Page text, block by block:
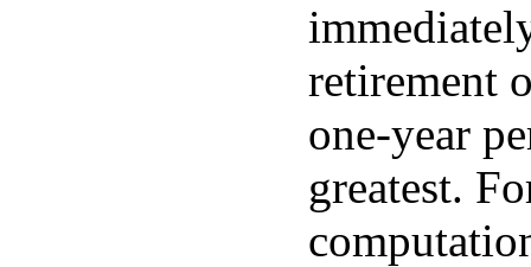
retirement
one-year
greatest.